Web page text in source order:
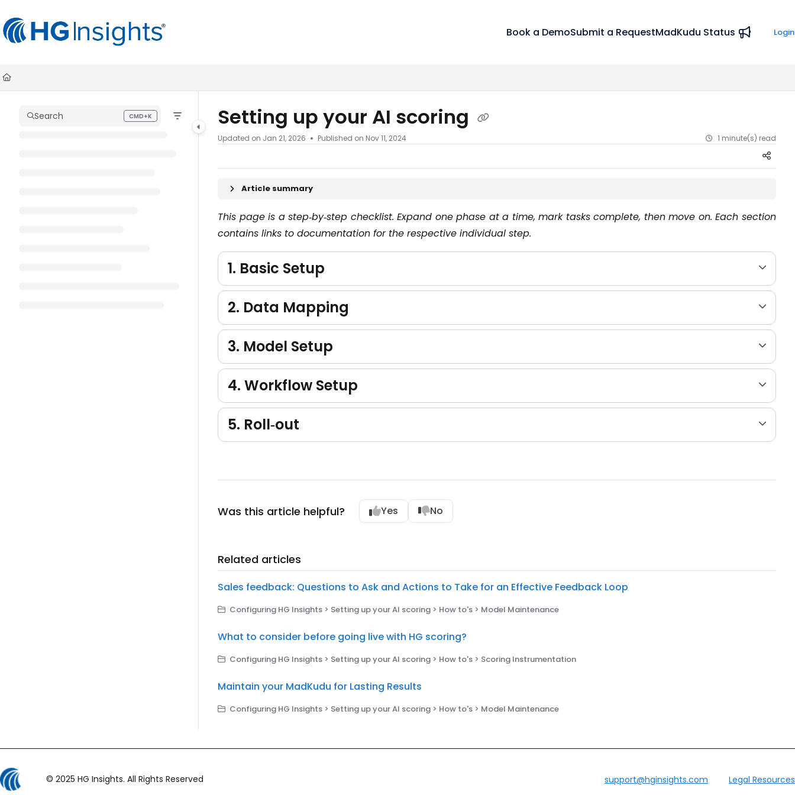
Fetch the complete documentation index at:
Use this file to discover all available pages before exploring further.
Book a DemoSubmit a RequestMadKudu Status Login
Search CMD+K
Press CMD+K to open search Setting up your AI scoring
Updated on Jan 21, 2026 Published on Nov 11, 2024 1 minute(s) read
Article summary
This page is a step‑by‑step checklist. Expand one phase at a time, mark tasks complete, then move on. Each section
contains links to documentation for the respective individual step.
1. Basic Setup
2. Data Mapping
3. Model Setup
4. Workflow Setup
5. Roll‑out
Was this article helpful? Yes No
Related articles
Sales feedback: Questions to Ask and Actions to Take for an Effective Feedback Loop
Configuring HG Insights > Setting up your AI scoring > How to's > Model Maintenance
What to consider before going live with HG scoring?
Configuring HG Insights > Setting up your AI scoring > How to's > Scoring Instrumentation
Maintain your MadKudu for Lasting Results
Configuring HG Insights > Setting up your AI scoring > How to's > Model Maintenance
© 2025 HG Insights. All Rights Reserved support@hginsights.com Legal Resources